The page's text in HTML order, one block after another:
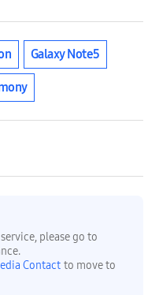
Galaxy Note5
please go to
Contact to move to